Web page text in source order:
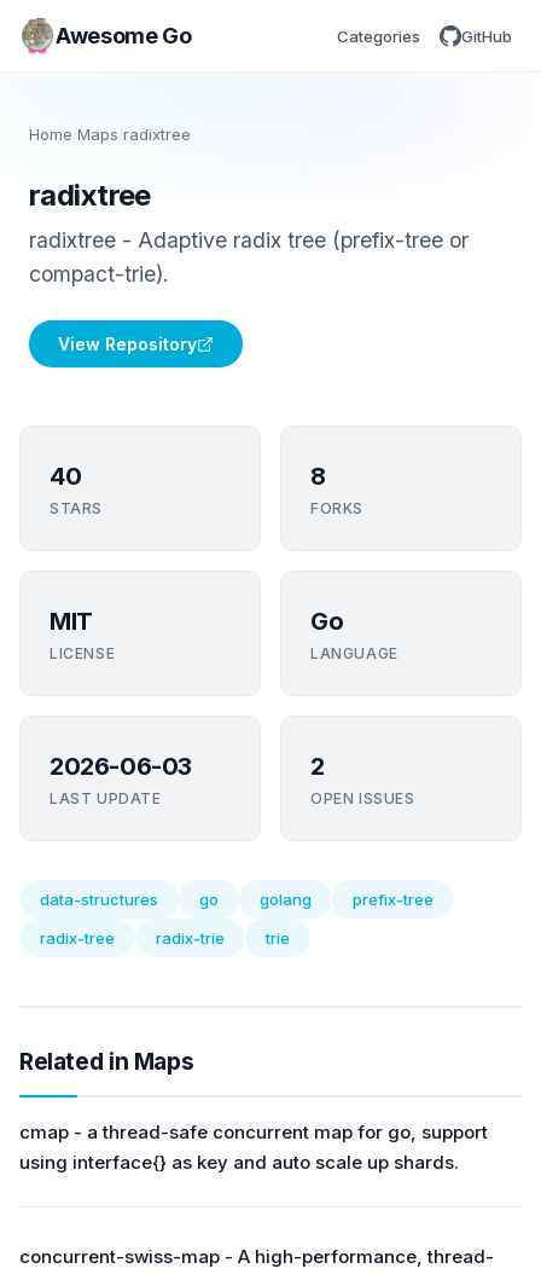
Awesome Go Categories GitHub
Home/Maps /radixtree
radixtree
radixtree - Adaptive radix tree (prefix-tree or
compact-trie).
View Repository
40
STARS
8
FORKS
MIT
LICENSE
Go
LANGUAGE
2026-06-03
LAST UPDATE
2
OPEN ISSUES
data-structures go golang
prefix-tree
radix-tree
radix-trie trie
Related in Maps
cmap - a thread-safe concurrent map for go, support
using interface{} as key and auto scale up shards.
concurrent-swiss-map - A high-performance, thread-